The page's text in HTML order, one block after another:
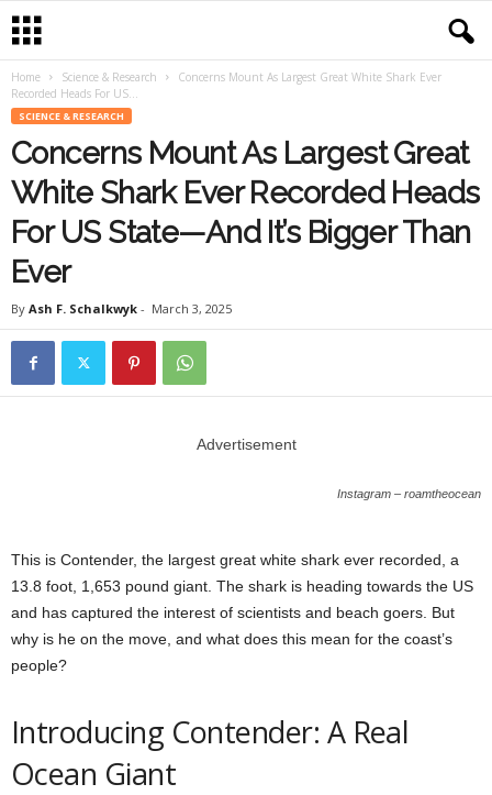
Home Science & Research
Concerns Mount As Largest Great White Shark Ever
Recorded Heads For US...
SCIENCE & RESEARCH
Concerns Mount As Largest Great
White Shark Ever Recorded Heads
For US State—And It’s Bigger Than
Ever
By Ash F. Schalkwyk - March 3, 2025
Advertisement
Instagram – roamtheocean
This is Contender, the largest great white shark ever recorded, a
13.8 foot, 1,653 pound giant. The shark is heading towards the US
and has captured the interest of scientists and beach goers. But
why is he on the move, and what does this mean for the coast’s
people?
Introducing Contender: A Real
Ocean Giant